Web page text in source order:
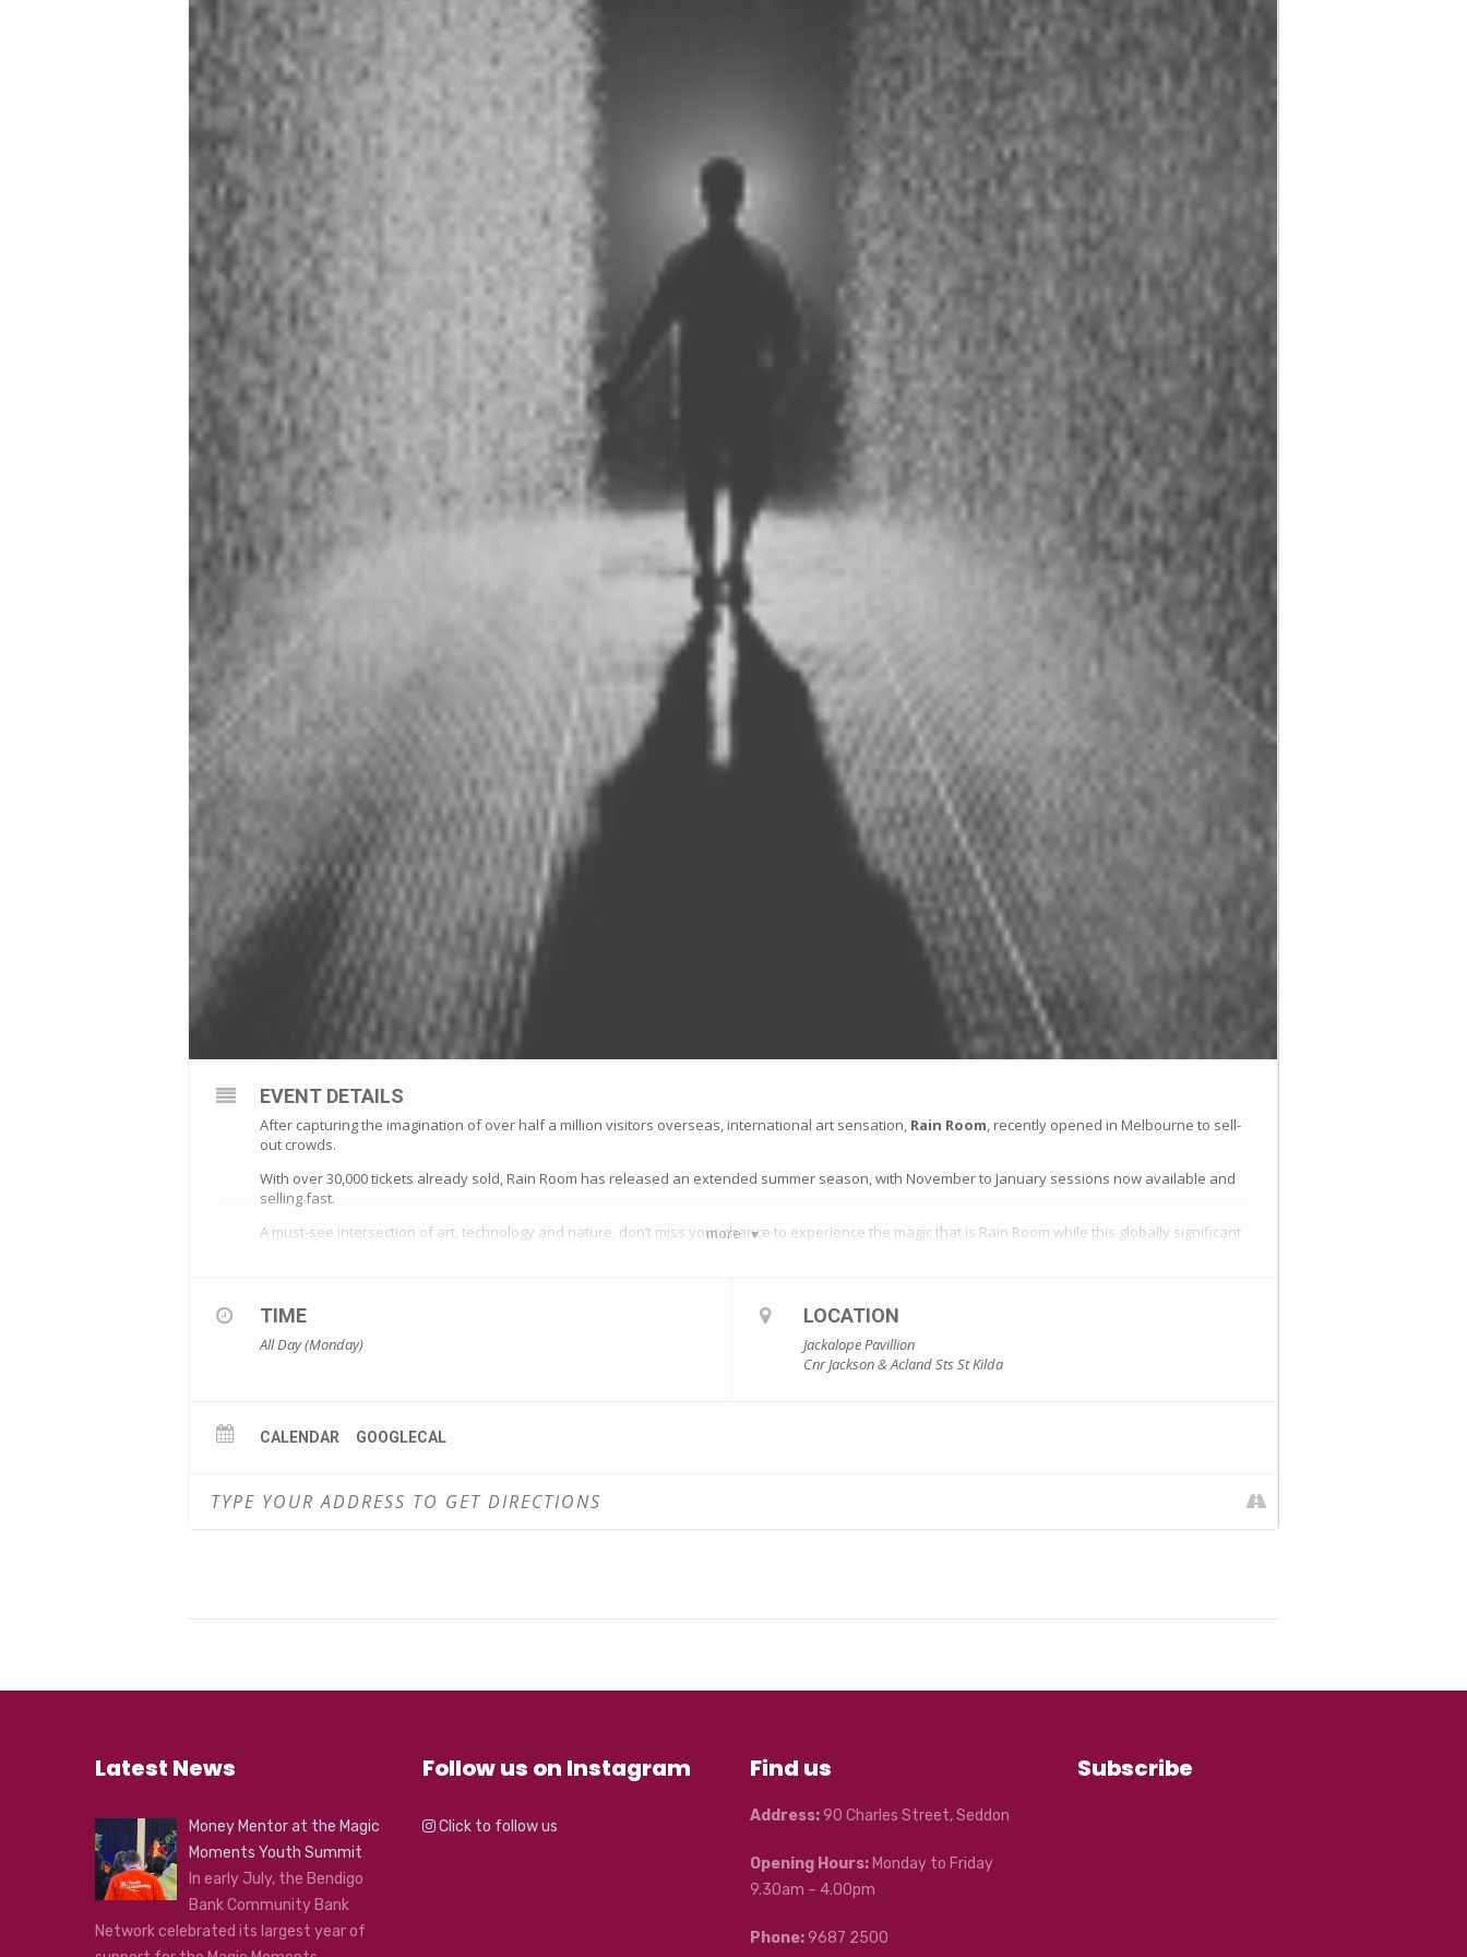
more
EVENT DETAILS
After capturing the imagination of over half a million visitors overseas, international art sensation, Rain Room , recently opened in Melbourne to sell-
out crowds.
With over 30,000 tickets already sold, Rain Room has released an extended summer season, with November to January sessions now available and
selling fast.
A must-see intersection of art, technology and nature, don’t miss your chance to experience the magic that is Rain Room while this globally significant
TIME
All Day (Monday)
LOCATION
Jackalope Pavillion
Cnr Jackson & Acland Sts St Kilda
CALENDAR GOOGLECAL
Latest News
Money Mentor at the Magic
Moments Youth Summit
In early July, the Bendigo
Bank Community Bank
Network celebrated its largest year of
Follow us on Instagram
Click to follow us
Find us
Address:90 Charles Street, Seddon
Opening Hours: Monday to Friday
9.30am – 4.00pm
Phone:9687 2500
Subscribe